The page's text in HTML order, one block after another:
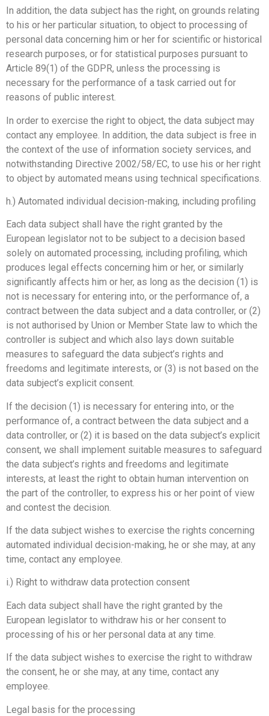
In addition, the data subject has the right, on grounds relating
to his or her particular situation, to object to processing of
personal data concerning him or her for scientific or historical
research purposes, or for statistical purposes pursuant to
Article 89(1) of the GDPR, unless the processing is
necessary for the performance of a task carried out for
reasons of public interest.
In order to exercise the right to object, the data subject may
contact any employee. In addition, the data subject is free in
the context of the use of information society services, and
notwithstanding Directive 2002/58/EC, to use his or her right
to object by automated means using technical specifications.
h.) Automated individual decision-making, including profiling
Each data subject shall have the right granted by the
European legislator not to be subject to a decision based
solely on automated processing, including profiling, which
produces legal effects concerning him or her, or similarly
significantly affects him or her, as long as the decision (1) is
not is necessary for entering into, or the performance of, a
contract between the data subject and a data controller, or (2)
is not authorised by Union or Member State law to which the
controller is subject and which also lays down suitable
measures to safeguard the data subject’s rights and
freedoms and legitimate interests, or (3) is not based on the
data subject’s explicit consent.
If the decision (1) is necessary for entering into, or the
performance of, a contract between the data subject and a
data controller, or (2) it is based on the data subject’s explicit
consent, we shall implement suitable measures to safeguard
the data subject’s rights and freedoms and legitimate
interests, at least the right to obtain human intervention on
the part of the controller, to express his or her point of view
and contest the decision.
If the data subject wishes to exercise the rights concerning
automated individual decision-making, he or she may, at any
time, contact any employee.
i.) Right to withdraw data protection consent
Each data subject shall have the right granted by the
European legislator to withdraw his or her consent to
processing of his or her personal data at any time.
If the data subject wishes to exercise the right to withdraw
the consent, he or she may, at any time, contact any
employee.
Legal basis for the processing